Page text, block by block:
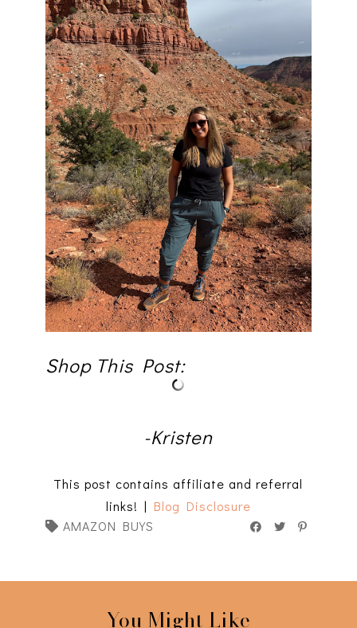
Shop This Post:
-Kristen
This post contains affiliate and referral
links! | Blog Disclosure
AMAZON BUYS
You Might Like